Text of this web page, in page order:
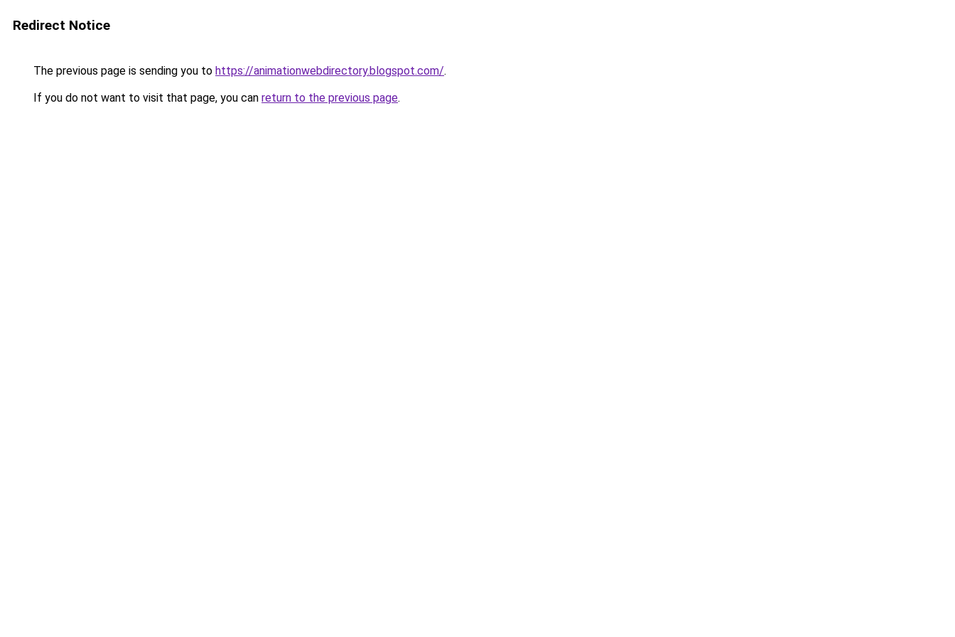
Redirect Notice
The previous page is sending you to https://animationwebdirectory.blogspot.com/.
If you do not want to visit that page, you can return to the previous page.